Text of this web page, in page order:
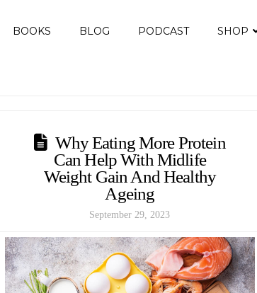
BOOKS BLOG PODCAST SHOP
Why Eating More Protein
Can Help With Midlife
Weight Gain And Healthy
Ageing
September 29, 2023